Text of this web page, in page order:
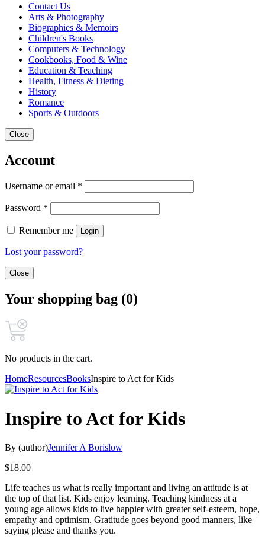
Contact Us
Arts & Photography
Biographies & Memoirs
Children's Books
Computers & Technology
Cookbooks, Food & Wine
Education & Teaching
Health, Fitness & Dieting
History
Romance
Sports & Outdoors
Close
Account
Username or email *
Password *
Remember me Login
Lost your password?
Close
Your shopping bag (0)
No products in the cart.
HomeResourcesBooksInspire to Act for Kids
Inspire to Act for Kids
By (author)Jennifer A Borislow
$18.00
Life teaches us what is really important and living an attitude is at
the top of that list. Kids enjoy learning. Teaching kindness at a
young age allows kids to live happier with greater self-esteem, hope,
empathy and optimism. Gratitude goes beyond good manners, like
saying please and thanks you.